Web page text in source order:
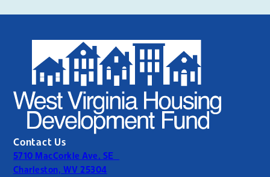
Contact Us
5710 MacCorkle Ave. SE
Charleston, WV 25304